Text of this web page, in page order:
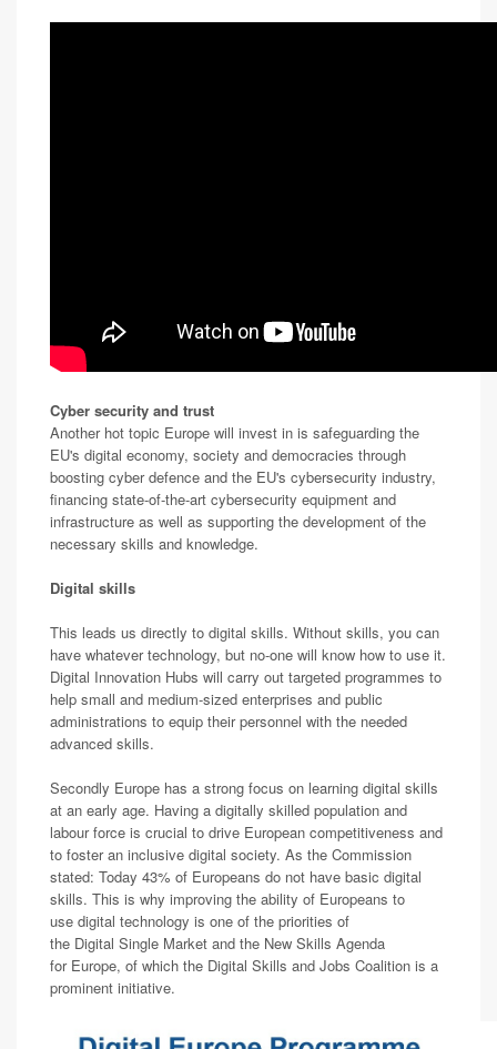
Cyber security and trust
Another hot topic Europe will invest in is safeguarding the
EU's digital economy, society and democracies through
boosting cyber defence and the EU's cybersecurity industry,
financing state-of-the-art cybersecurity equipment and
infrastructure as well as supporting the development of the
necessary skills and knowledge.
Digital skills
This leads us directly to digital skills. Without skills, you can
have whatever technology, but no-one will know how to use it.
Digital Innovation Hubs will carry out targeted programmes to
help small and medium-sized enterprises and public
administrations to equip their personnel with the needed
advanced skills.
Secondly Europe has a strong focus on learning digital skills
at an early age. Having a digitally skilled population and
labour force is crucial to drive European competitiveness and
to foster an inclusive digital society. As the Commission
stated: Today 43% of Europeans do not have basic digital
skills. This is why improving the ability of Europeans to
use digital technology is one of the priorities of
the Digital Single Market and the New Skills Agenda
for Europe, of which the Digital Skills and Jobs Coalition is a
prominent initiative.